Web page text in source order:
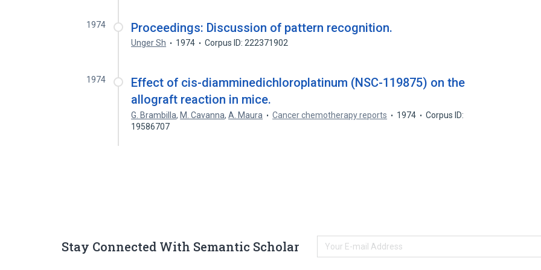
1974 Proceedings: Discussion of pattern recognition.
Unger Sh 1974 Corpus ID: 222371902
1974
Effect of cis-diamminedichloroplatinum (NSC-119875) on the
allograft reaction in mice.
G. Brambilla, M. Cavanna,A. Maura Cancer chemotherapy reports 1974
Corpus ID:
19586707
Stay Connected With Semantic Scholar